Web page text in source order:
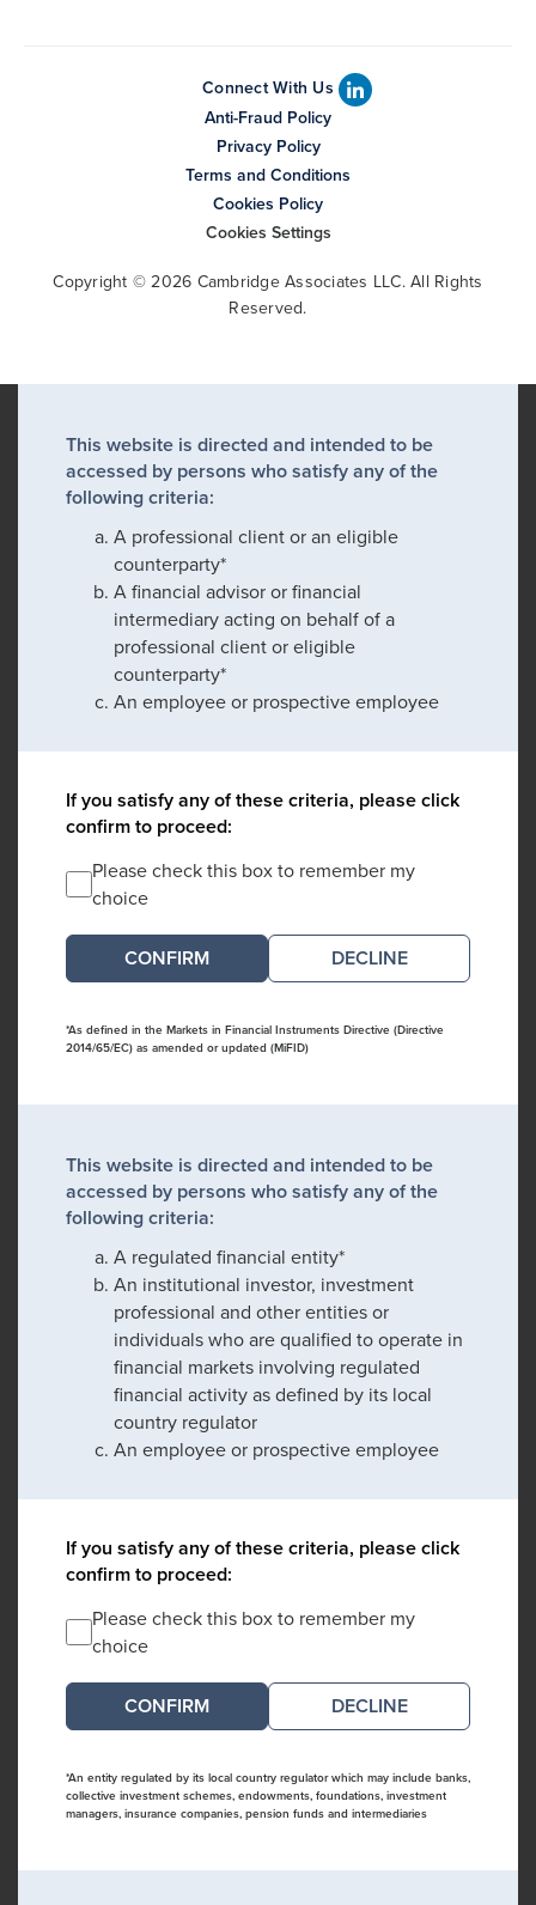
Connect With Us
Anti-Fraud Policy
Privacy Policy
Terms and Conditions
Cookies Policy
Cookies Settings
Copyright © 2026 Cambridge Associates LLC. All Rights
Reserved.
This website is directed and intended to be
accessed by persons who satisfy any of the
following criteria:
A professional client or an eligible
counterparty*
A financial advisor or financial
intermediary acting on behalf of a
professional client or eligible
counterparty*
An employee or prospective employee
If you satisfy any of these criteria, please click
confirm to proceed:
Please check this box to remember my
choice
DECLINE
*As defined in the Markets in Financial Instruments Directive (Directive
2014/65/EC) as amended or updated (MiFID)
This website is directed and intended to be
accessed by persons who satisfy any of the
following criteria:
A regulated financial entity*
An institutional investor, investment
professional and other entities or
individuals who are qualified to operate in
financial markets involving regulated
financial activity as defined by its local
country regulator
An employee or prospective employee
If you satisfy any of these criteria, please click
confirm to proceed:
Please check this box to remember my
choice
DECLINE
*An entity regulated by its local country regulator which may include banks,
collective investment schemes, endowments, foundations, investment
managers, insurance companies, pension funds and intermediaries